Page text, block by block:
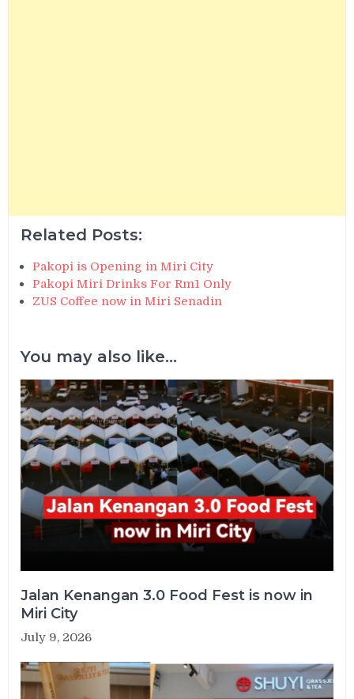
Related Posts:
Pakopi is Opening in Miri City
Pakopi Miri Drinks For Rm1 Only
ZUS Coffee now in Miri Senadin
You may also like...
Jalan Kenangan 3.0 Food Fest is now in
Miri City
July 9, 2026